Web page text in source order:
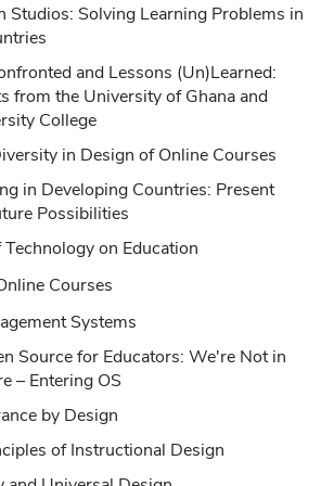
Studios: Solving Learning Problems in
and Lessons (Un)Learned:
from the University of Ghana and
College
in Design of Online Courses
in Developing Countries: Present
Possibilities
on Education
Courses
Systems
Source for Educators: We're Not in
– Entering OS
by Design
of Instructional Design